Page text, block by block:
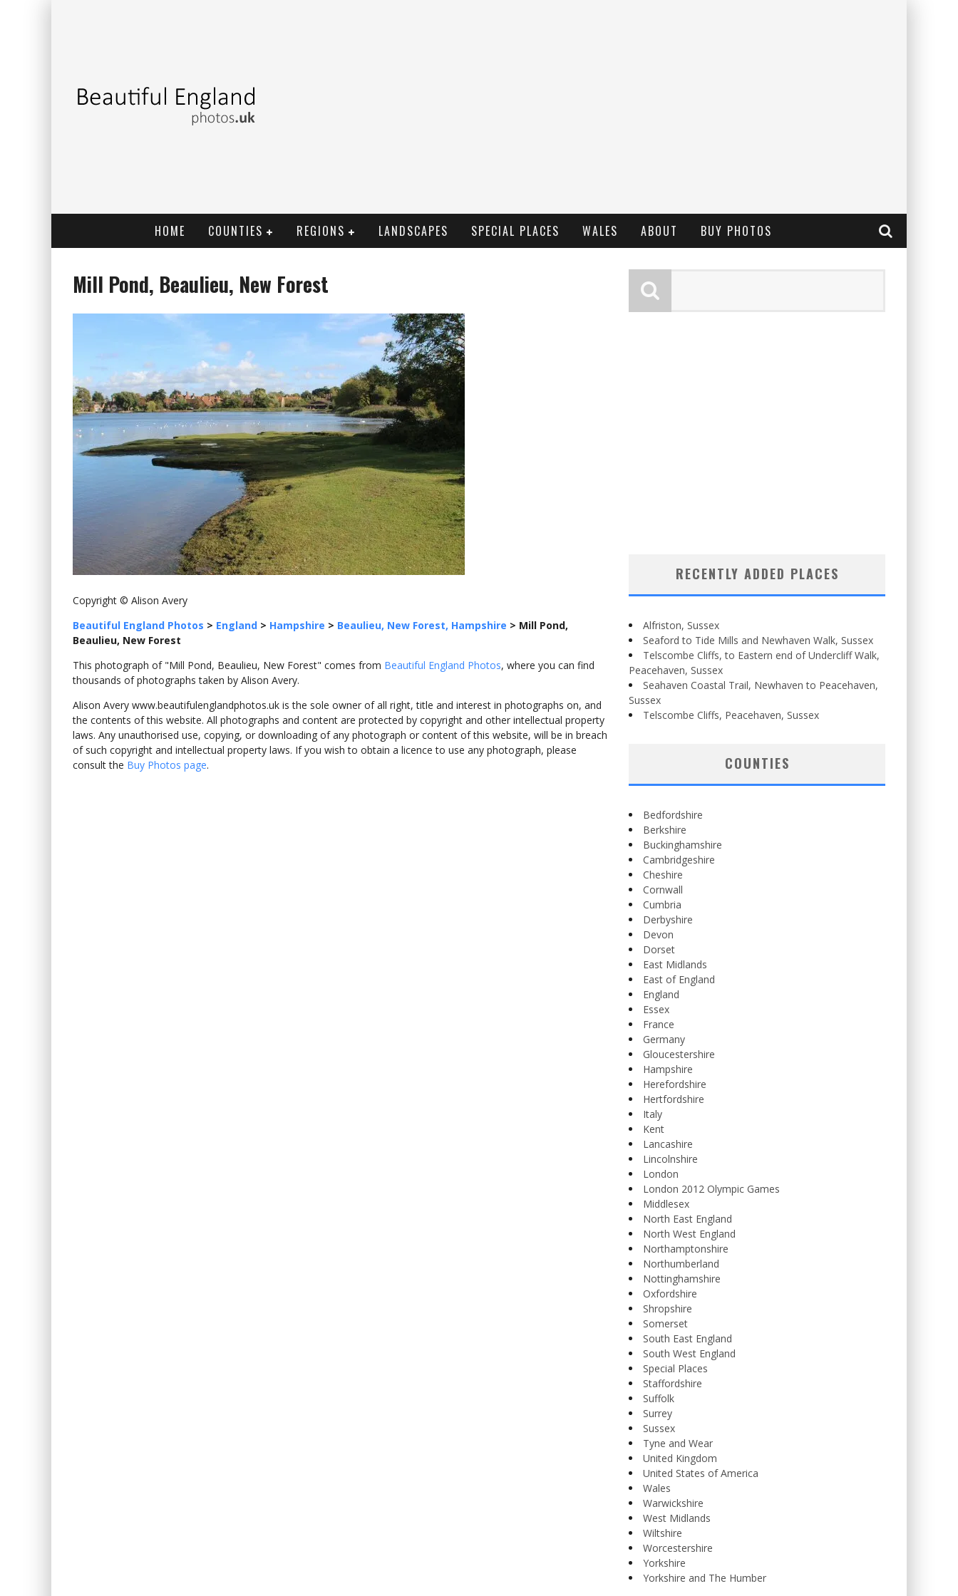
HOME COUNTIES REGIONS LANDSCAPES SPECIAL PLACES WALES ABOUT BUY PHOTOS
Mill Pond, Beaulieu, New Forest
Copyright © Alison Avery
Beautiful England Photos > England > Hampshire > Beaulieu, New Forest, Hampshire > Mill Pond,
Beaulieu, New Forest
This photograph of "Mill Pond, Beaulieu, New Forest" comes from Beautiful England Photos, where you can find
thousands of photographs taken by Alison Avery.
Alison Avery www.beautifulenglandphotos.uk is the sole owner of all right, title and interest in photographs on, and
the contents of this website. All photographs and content are protected by copyright and other intellectual property
laws. Any unauthorised use, copying, or downloading of any photograph or content of this website, will be in breach
of such copyright and intellectual property laws. If you wish to obtain a licence to use any photograph, please
consult the Buy Photos page.
RECENTLY ADDED PLACES
Alfriston, Sussex
Seaford to Tide Mills and Newhaven Walk, Sussex
Telscombe Cliffs, to Eastern end of Undercliff Walk,
Peacehaven, Sussex
Seahaven Coastal Trail, Newhaven to Peacehaven,
Sussex
Telscombe Cliffs, Peacehaven, Sussex
COUNTIES
Bedfordshire
Berkshire
Buckinghamshire
Cambridgeshire
Cheshire
Cornwall
Cumbria
Derbyshire
Devon
Dorset
East Midlands
East of England
England
Essex
France
Germany
Gloucestershire
Hampshire
Herefordshire
Hertfordshire
Italy
Kent
Lancashire
Lincolnshire
London
London 2012 Olympic Games
Middlesex
North East England
North West England
Northamptonshire
Northumberland
Nottinghamshire
Oxfordshire
Shropshire
Somerset
South East England
South West England
Special Places
Staffordshire
Suffolk
Surrey
Sussex
Tyne and Wear
United Kingdom
United States of America
Wales
Warwickshire
West Midlands
Wiltshire
Worcestershire
Yorkshire
Yorkshire and The Humber